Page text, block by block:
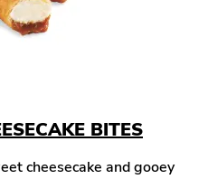
BITES
cheesecake and gooey